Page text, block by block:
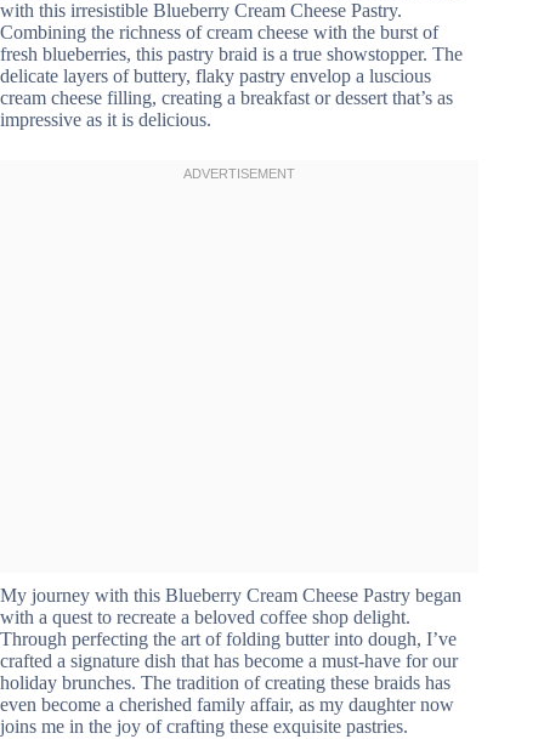
with this irresistible Blueberry Cream Cheese Pastry.
Combining the richness of cream cheese with the burst of
fresh blueberries, this pastry braid is a true showstopper. The
delicate layers of buttery, flaky pastry envelop a luscious
cream cheese filling, creating a breakfast or dessert that’s as
impressive as it is delicious.
My journey with this Blueberry Cream Cheese Pastry began
with a quest to recreate a beloved coffee shop delight.
Through perfecting the art of folding butter into dough, I’ve
crafted a signature dish that has become a must-have for our
holiday brunches. The tradition of creating these braids has
even become a cherished family affair, as my daughter now
joins me in the joy of crafting these exquisite pastries.